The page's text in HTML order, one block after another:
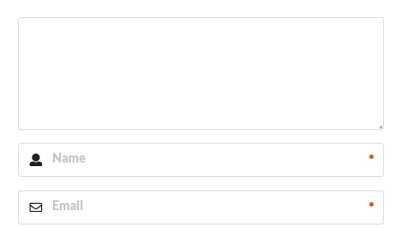
*
*